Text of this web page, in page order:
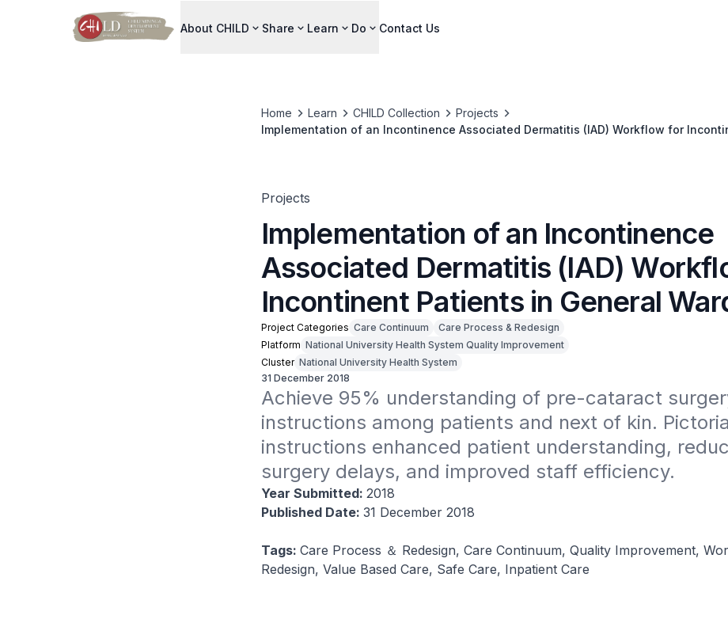
About CHILD Share Learn Do Contact Us
Home Learn CHILD Collection
Projects
Implementation of an Incontinence Associated Dermatitis (IAD) Workflow for
Projects
Implementation of an Incontinence
Associated Dermatitis (IAD)
Incontinent Patients in General
Project Categories Care Continuum
Care Process & Redesign
Platform National University Health System Quality Improvement
Cluster National University Health System
31 December 2018
Achieve 95% understanding of pre-cataract
instructions among patients and next of kin​.
instructions enhanced patient understanding,
surgery delays, and improved staff efficiency​.
Year Submitted: 2018
Published Date: 31 December 2018
Tags: Care Process ＆ Redesign, Care Continuum, Quality Improvement,
Redesign, Value Based Care, Safe Care, Inpatient Care